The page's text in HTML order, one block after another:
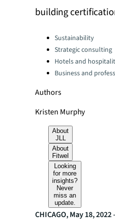
building
Categories:Sustainability
Strategic consulting
Hotels and
Business and
Authors
Kristen Murphy
About
JLL
About
Fitwel
Looking
for more
insights?
Never
miss an
update.
CHICAGO, May 18, 2022